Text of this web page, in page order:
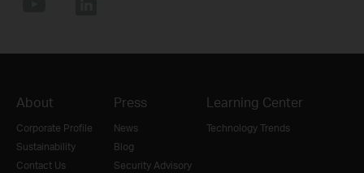
About
Corporate Profile
Sustainability
Contact Us
Press
News
Blog
Security Advisory
Learning Center
Technology Trends